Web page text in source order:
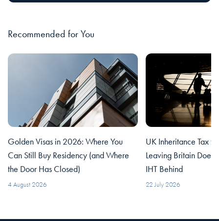
Recommended for You
Golden Visas in 2026: Where You
Can Still Buy Residency (and Where
the Door Has Closed)
4 August 2026
UK Inheritance Tax
Leaving Britain
IHT Behind
22 July 2026